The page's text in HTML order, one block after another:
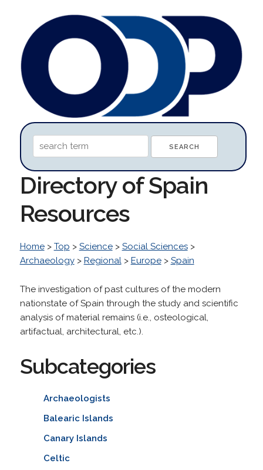
Directory of Spain
Resources
Home> Top > Science> Social Sciences>
Archaeology> Regional> Europe> Spain
The investigation of past cultures of the modern
nationstate of Spain through the study and scientific
analysis of material remains (i.e., osteological,
artifactual, architectural, etc.).
Subcategories
Archaeologists
Balearic Islands
Canary Islands
Celtic